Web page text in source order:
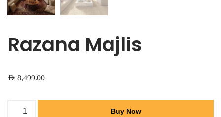
Razana Majlis
AED 8,499.00
Buy Now